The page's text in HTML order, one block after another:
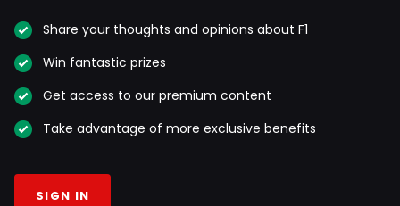
Share your thoughts and opinions about F1
Win fantastic prizes
Get access to our premium content
Take advantage of more exclusive benefits
SIGN IN